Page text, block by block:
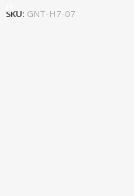
SKU: GNT-H7-07